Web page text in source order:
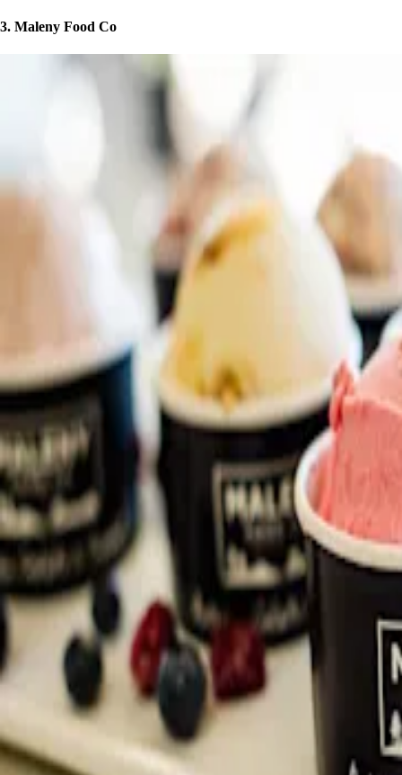
3. Maleny Food Co